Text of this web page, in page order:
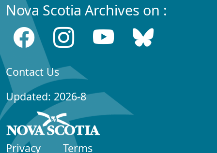
Nova Scotia Archives on :
Contact Us
Updated: 2026-8
Privacy Terms